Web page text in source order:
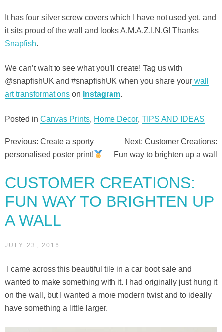
It has four silver screw covers which I have not used yet, and
it sits proud of the wall and looks A.M.A.Z.I.N.G! Thanks
Snapfish.
We can’t wait to see what you’ll create! Tag us with
@snapfishUK and #snapfishUK when you share your wall
art transformations on Instagram.
Posted in Canvas Prints, Home Decor, TIPS AND IDEAS
Post
Previous: Create a sporty
personalised poster print!
Next: Customer Creations:
Fun way to brighten up a wall
CUSTOMER CREATIONS:
FUN WAY TO BRIGHTEN UP
A WALL
JULY 23, 2016
I came across this beautiful tile in a car boot sale and
wanted to make something with it. I had originally just hung it
on the wall, but I wanted a more modern twist and to ideally
have something a little larger.